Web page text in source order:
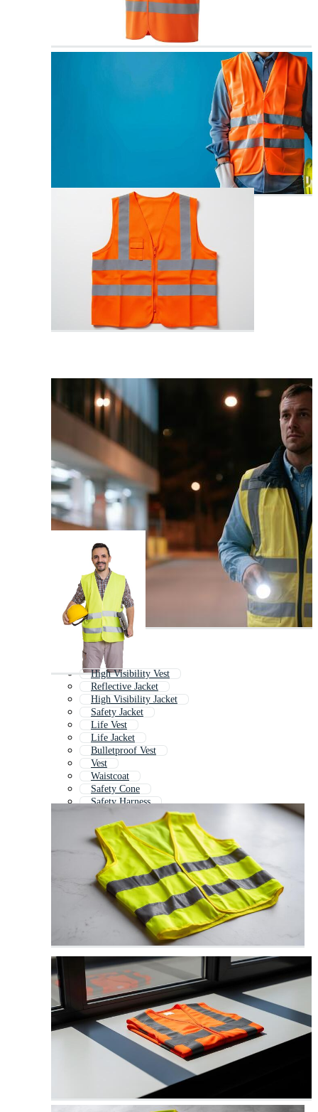
High Visibility Vest
Reflective Jacket
High Visibility Jacket
Safety Jacket
Life Vest
Life Jacket
Bulletproof Vest
Vest
Waistcoat
Safety Cone
Safety Harness